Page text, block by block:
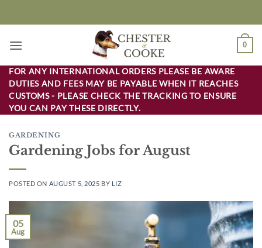
0
FOR ANY INTERNATIONAL ORDERS PLEASE BE AWARE
DUTIES AND FEES MAY BE PAYABLE WHEN IT REACHES
CUSTOMS - PLEASE CHECK THE TRACKING TO ENSURE
YOU CAN PAY THESE DIRECTLY.
GARDENING
Gardening Jobs for August
POSTED ON AUGUST 5, 2025 BY LIZ
05
Aug